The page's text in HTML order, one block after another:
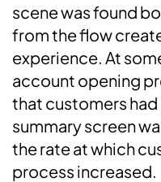
scene was found
from the flow
experience. At
account opening
that customers
summary screen
the rate at which
process increased.